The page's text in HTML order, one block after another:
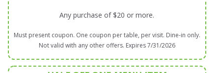
Any purchase of $20 or more.
Must present coupon. One coupon per table, per visit. Dine-in only.
Not valid with any other offers. Expires 7/31/2026